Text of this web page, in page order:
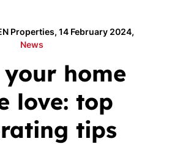
Properties, 14 February 2024,
News
your home
love: top
tips